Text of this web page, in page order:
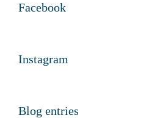
Facebook
Instagram
Blog entries